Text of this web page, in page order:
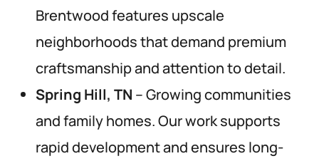
Brentwood features upscale
neighborhoods that demand premium
craftsmanship and attention to detail.
Spring Hill, TN – Growing communities
and family homes. Our work supports
rapid development and ensures long-